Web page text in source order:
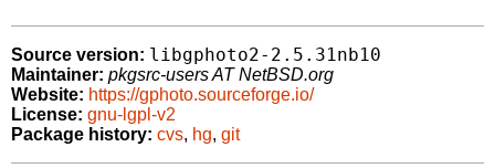
Source version: libgphoto2-2.5.31nb10
Maintainer: pkgsrc-users AT NetBSD.org
Website: https://gphoto.sourceforge.io/
License: gnu-lgpl-v2
Package history: cvs, hg, git